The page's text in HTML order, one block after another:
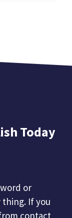
Today
or
If you
contact